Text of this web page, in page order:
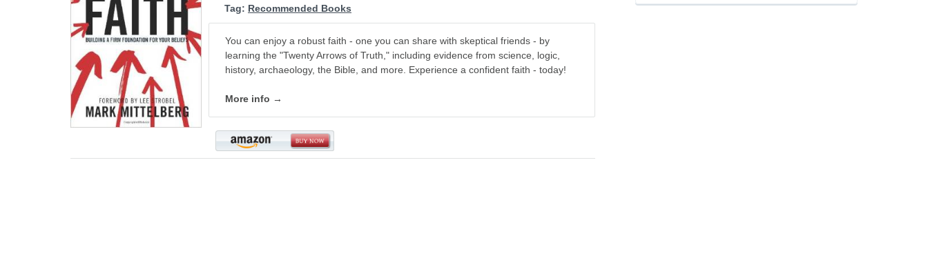
Tag: Recommended Books
You can enjoy a robust faith - one you can share with skeptical friends - by
learning the "Twenty Arrows of Truth," including evidence from science, logic,
history, archaeology, the Bible, and more. Experience a confident faith - today!
More info →